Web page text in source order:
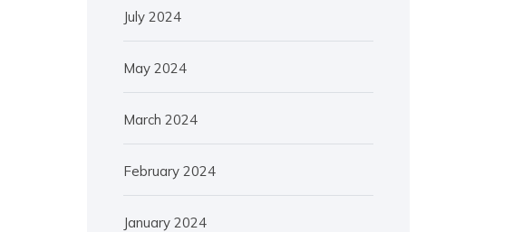
July 2024
May 2024
March 2024
February 2024
January 2024